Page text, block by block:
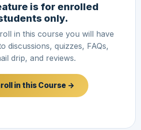
is for enrolled
only.
in this course you will have
discussions, quizzes, FAQs,
drip, and reviews.
in this Course →